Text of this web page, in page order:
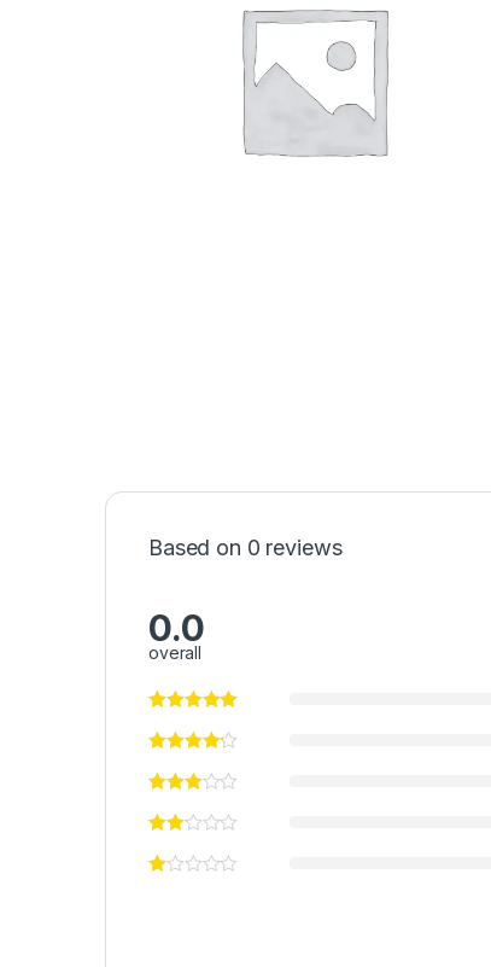
Based on 0 reviews
0.0
overall